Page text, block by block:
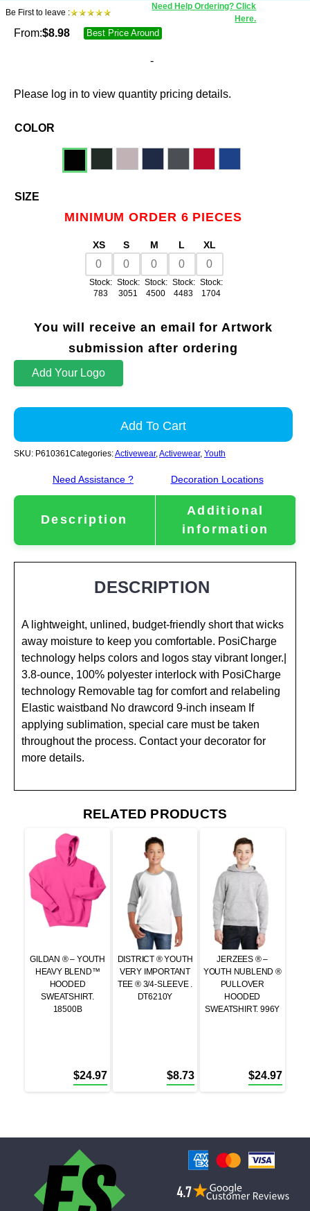
Be First to leave :
Need Help Ordering? Click
Here.
From:$8.98 Best Price Around
-
Please log in to view quantity pricing details.
SIZE
MINIMUM ORDER 6 PIECES
XS
Stock:
783
S
Stock:
3051
M
Stock:
4500
L
Stock:
4483
XL
Stock:
1704
COLOR
You will receive an email for Artwork
submission after ordering
Add Your Logo
Add To Cart
SKU: P610361 Categories:Activewear, Activewear, Youth
Need Assistance ? Decoration Locations
Description
Additional
information
DESCRIPTION
A lightweight, unlined, budget-friendly short that wicks
away moisture to keep you comfortable. PosiCharge
technology helps colors and logos stay vibrant longer.|
3.8-ounce, 100% polyester interlock with PosiCharge
technology Removable tag for comfort and relabeling
Elastic waistband No drawcord 9-inch inseam If
applying sublimation, special care must be taken
throughout the process. Contact your decorator for
more details.
RELATED PRODUCTS
GILDAN ® – YOUTH
HEAVY BLEND™
HOODED
SWEATSHIRT.
18500B
$24.97
DISTRICT ® YOUTH
VERY IMPORTANT
TEE ® 3/4-SLEEVE .
DT6210Y
$8.73
JERZEES ® –
YOUTH NUBLEND ®
PULLOVER
HOODED
SWEATSHIRT. 996Y
$24.97